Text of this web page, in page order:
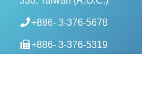
+886- 3-376-5678
+886- 3-376-5319